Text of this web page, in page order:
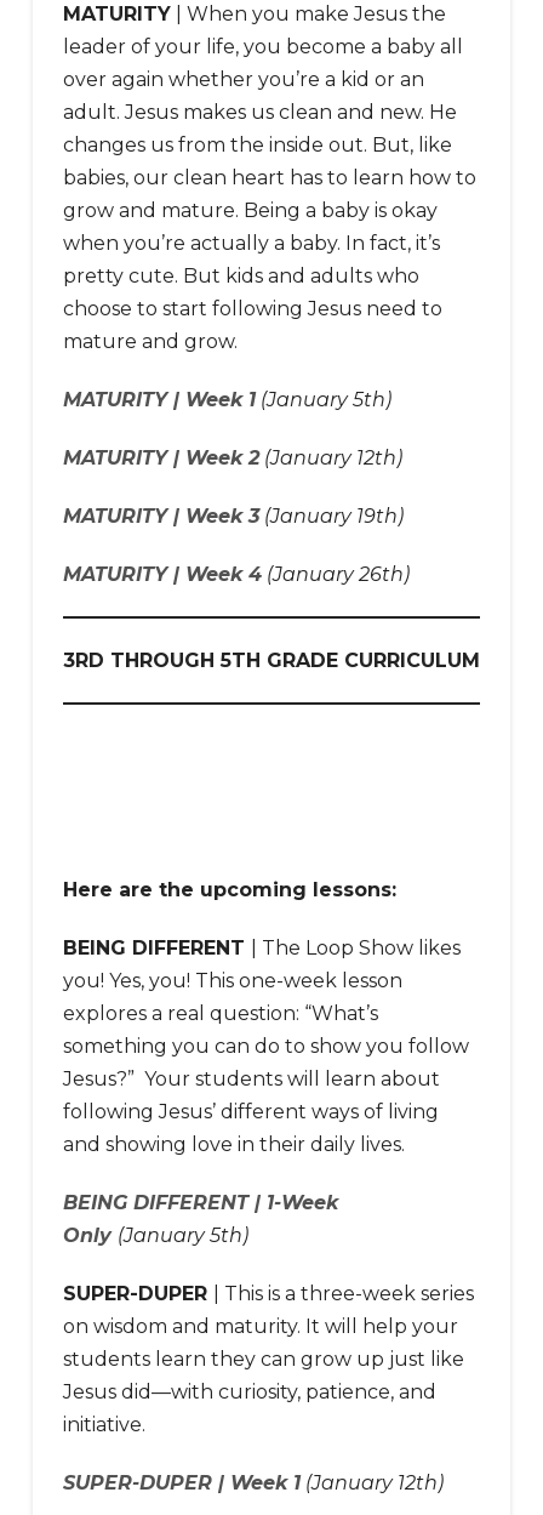
MATURITY| When you make Jesus the
leader of your life, you become a baby all
over again whether you’re a kid or an
adult. Jesus makes us clean and new. He
changes us from the inside out. But, like
babies, our clean heart has to learn how to
grow and mature. Being a baby is okay
when you’re actually a baby. In fact, it’s
pretty cute. But kids and adults who
choose to start following Jesus need to
mature and grow.
MATURITY | Week 1 (January 5th)
MATURITY | Week 2 (January 12th)
MATURITY | Week 3 (January 19th)
MATURITY | Week 4 (January 26th)
3RD THROUGH 5TH GRADE CURRICULUM
Here are the upcoming lessons:
BEING DIFFERENT
| The Loop Show likes
you! Yes, you! This one-week lesson
explores a real question: “What’s
something you can do to show you follow
Jesus?” Your students will learn about
following Jesus’ different ways of living
and showing love in their daily lives.
BEING DIFFERENT | 1-Week
Only (January 5th)
SUPER-DUPER
| This is a three-week series
on wisdom and maturity. It will help your
students learn they can grow up just like
Jesus did—with curiosity, patience, and
initiative.
SUPER-DUPER | Week 1 (January 12th)